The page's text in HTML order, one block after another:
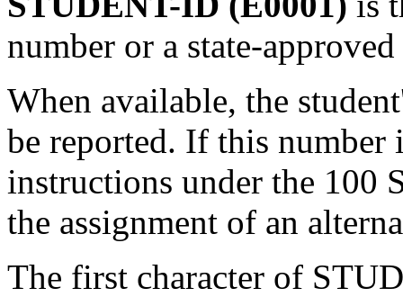
number or a state-
When available, the
be reported. If this
instructions under the 100
the assignment of an
The first character of